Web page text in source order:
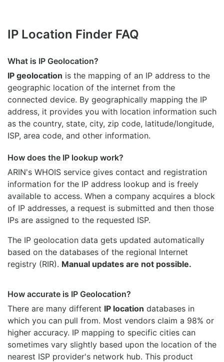
IP Location Finder FAQ
What is IP Geolocation?
IP geolocation is the mapping of an IP address to the
geographic location of the internet from the
connected device. By geographically mapping the IP
address, it provides you with location information such
as the country, state, city, zip code, latitude/longitude,
ISP, area code, and other information.
How does the IP lookup work?
ARIN's WHOIS service gives contact and registration
information for the IP address lookup and is freely
available to access. When a company acquires a block
of IP addresses, a request is submitted and then those
IPs are assigned to the requested ISP.
The IP geolocation data gets updated automatically
based on the databases of the regional Internet
registry (RIR). Manual updates are not possible.
How accurate is IP Geolocation?
There are many different IP location databases in
which you can pull from. Most vendors claim a 98% or
higher accuracy. IP mapping to specific cities can
sometimes vary slightly based upon the location of the
nearest ISP provider's network hub. This product